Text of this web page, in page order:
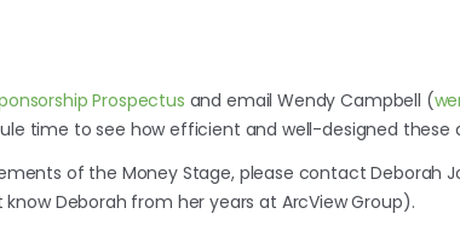
Prospectus and email Wendy Campbell (
time to see how efficient and well-designed these
of the Money Stage, please contact Deborah
Deborah from her years at ArcView Group).